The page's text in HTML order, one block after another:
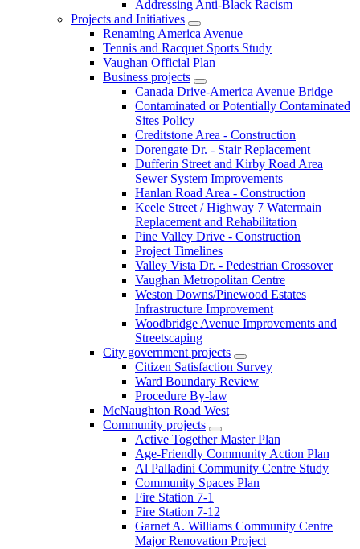
Addressing Anti-Black Racism
Projects and Initiatives
Renaming America Avenue
Tennis and Racquet Sports Study
Vaughan Official Plan
Business projects
Canada Drive-America Avenue Bridge
Contaminated or Potentially Contaminated
Sites Policy
Creditstone Area - Construction
Dorengate Dr. - Stair Replacement
Dufferin Street and Kirby Road Area
Sewer System Improvements
Hanlan Road Area - Construction
Keele Street / Highway 7 Watermain
Replacement and Rehabilitation
Pine Valley Drive - Construction
Project Timelines
Valley Vista Dr. - Pedestrian Crossover
Vaughan Metropolitan Centre
Weston Downs/Pinewood Estates
Infrastructure Improvement
Woodbridge Avenue Improvements and
Streetscaping
City government projects
Citizen Satisfaction Survey
Ward Boundary Review
Procedure By-law
McNaughton Road West
Community projects
Active Together Master Plan
Age-Friendly Community Action Plan
Al Palladini Community Centre Study
Community Spaces Plan
Fire Station 7-1
Fire Station 7-12
Garnet A. Williams Community Centre
Major Renovation Project